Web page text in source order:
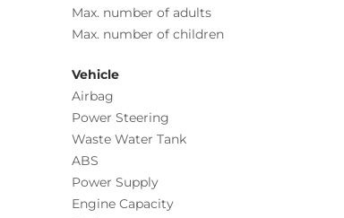
Max. number of adults
Max. number of children
Vehicle
Airbag
Power Steering
Waste Water Tank
ABS
Power Supply
Engine Capacity